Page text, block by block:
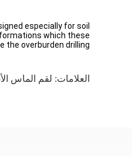
especially for soil
which these
the overburden drilling,
العلامات: لقم الماس